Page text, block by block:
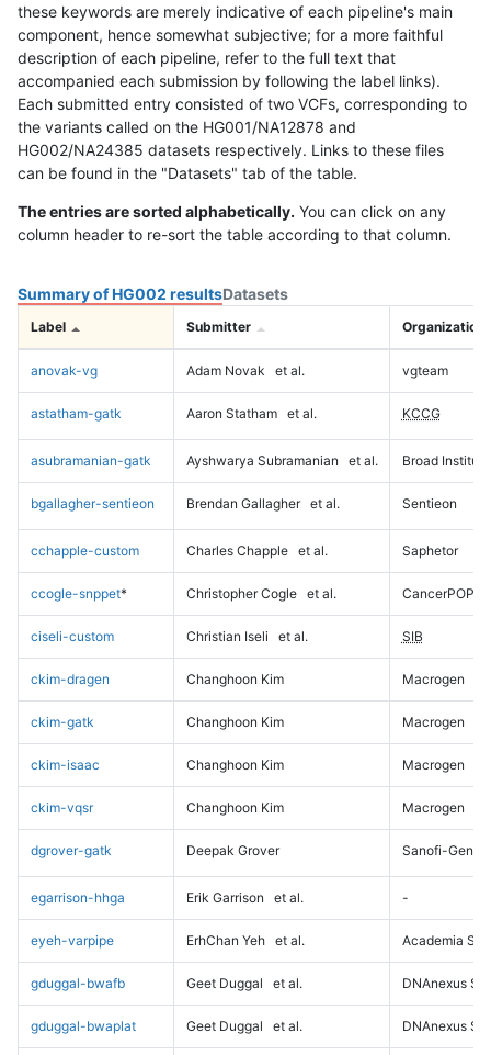
these keywords are merely indicative of each pipeline's main
component, hence somewhat subjective; for a more faithful
description of each pipeline, refer to the full text that
accompanied each submission by following the label links).
Each submitted entry consisted of two VCFs, corresponding to
the variants called on the HG001/NA12878 and
HG002/NA24385 datasets respectively. Links to these files
can be found in the "Datasets" tab of the table.
The entries are sorted alphabetically. You can click on any
column header to re-sort the table according to that column.
Summary of HG002 resultsDatasets
Label Submitter Organization
anovak-vg Adam Novak et al. vgteam
astatham-gatk Aaron Statham et al. KCCG
asubramanian-gatk Ayshwarya Subramanian et al. Broad Institute
bgallagher-sentieon Brendan Gallagher et al. Sentieon
cchapple-custom Charles Chapple et al. Saphetor
ccogle-snppet* Christopher Cogle et al. CancerPOP
ciseli-custom Christian Iseli et al. SIB
ckim-dragen Changhoon Kim Macrogen
ckim-gatk Changhoon Kim Macrogen
ckim-isaac Changhoon Kim Macrogen
ckim-vqsr Changhoon Kim Macrogen
dgrover-gatk Deepak Grover Sanofi-
egarrison-hhga Erik Garrison et al. -
eyeh-varpipe ErhChan Yeh et al. Academia
gduggal-bwafb Geet Duggal et al. DNAnexus
gduggal-bwaplat Geet Duggal et al. DNAnexus